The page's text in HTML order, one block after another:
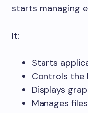
starts managing
It:
Starts
Controls the
Displays
Manages files